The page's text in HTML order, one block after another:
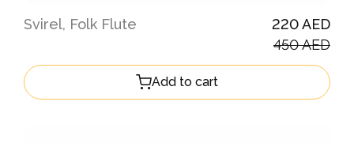
Svirel, Folk Flute
220 AED
450 AED
Add to cart